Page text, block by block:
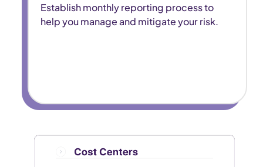
Establish monthly reporting process to
help you manage and mitigate your risk. ​